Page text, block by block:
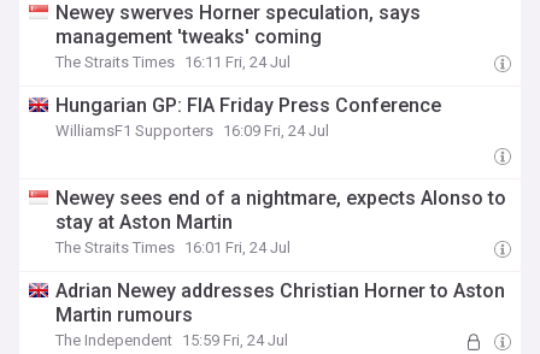
Newey swerves Horner speculation, says
management 'tweaks' coming
The Straits Times 16:11 Fri, 24 Jul
Hungarian GP: FIA Friday Press Conference
WilliamsF1 Supporters 16:09 Fri, 24 Jul
Newey sees end of a nightmare, expects Alonso to
stay at Aston Martin
The Straits Times 16:01 Fri, 24 Jul
Adrian Newey addresses Christian Horner to Aston
Martin rumours
The Independent 15:59 Fri, 24 Jul